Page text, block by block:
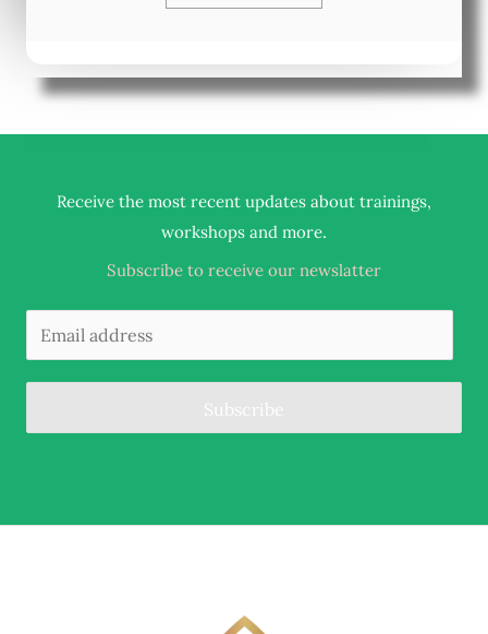
Receive the most recent updates about trainings,
workshops and more.
Subscribe to receive our newslatter
Subscribe